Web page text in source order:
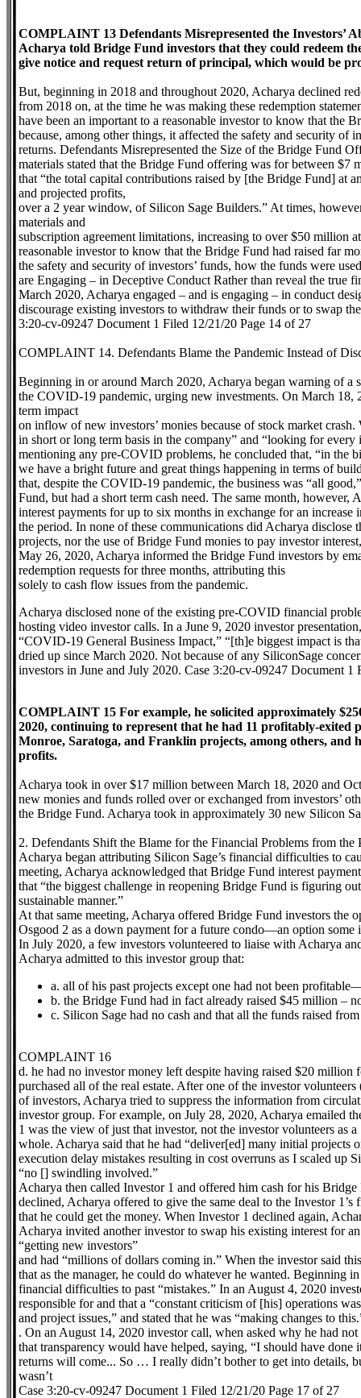
COMPLAINT 13 Defendants Misrepresented the Investors’
Acharya told Bridge Fund investors that they could redeem
give notice and request return of principal, which would be
But, beginning in 2018 and throughout 2020, Acharya declined
from 2018 on, at the time he was making these redemption
have been an important to a reasonable investor to know that the
because, among other things, it affected the safety and security of
returns. Defendants Misrepresented the Size of the Bridge Fund
materials stated that the Bridge Fund offering was for between
that “the total capital contributions raised by [the Bridge Fund] at
and projected profits,
over a 2 year window, of Silicon Sage Builders.” At times,
materials and
subscription agreement limitations, increasing to over $50 million
reasonable investor to know that the Bridge Fund had raised far
the safety and security of investors’ funds, how the funds were
are Engaging – in Deceptive Conduct Rather than reveal the true
March 2020, Acharya engaged – and is engaging – in conduct
discourage existing investors to withdraw their funds or to swap
3:20-cv-09247 Document 1 Filed 12/21/20 Page 14 of 27
COMPLAINT 14. Defendants Blame the Pandemic Instead of
Beginning in or around March 2020, Acharya began warning of
the COVID-19 pandemic, urging new investments. On March 18,
term impact
on inflow of new investors’ monies because of stock market
in short or long term basis in the company” and “looking for
mentioning any pre-COVID problems, he concluded that, “in the
we have a bright future and great things happening in terms of
that, despite the COVID-19 pandemic, the business was “all
Fund, but had a short term cash need. The same month,
interest payments for up to six months in exchange for an
the period. In none of these communications did Acharya disclose
projects, nor the use of Bridge Fund monies to pay investor
May 26, 2020, Acharya informed the Bridge Fund investors by
redemption requests for three months, attributing this
solely to cash flow issues from the pandemic.
Acharya disclosed none of the existing pre-COVID financial
hosting video investor calls. In a June 9, 2020 investor
“COVID-19 General Business Impact,” “[th]e biggest impact is
dried up since March 2020. Not because of any SiliconSage
investors in June and July 2020. Case 3:20-cv-09247 Document 1
COMPLAINT 15 For example, he solicited approximately
2020, continuing to represent that he had 11 profitably-
Monroe, Saratoga, and Franklin projects, among others, and
profits.
Acharya took in over $17 million between March 18, 2020 and
new monies and funds rolled over or exchanged from investors’
the Bridge Fund. Acharya took in approximately 30 new Silicon
2. Defendants Shift the Blame for the Financial Problems from
Acharya began attributing Silicon Sage’s financial difficulties to
meeting, Acharya acknowledged that Bridge Fund interest
that “the biggest challenge in reopening Bridge Fund is figuring
sustainable manner.”
At that same meeting, Acharya offered Bridge Fund investors
Osgood 2 as a down payment for a future condo—an option some
In July 2020, a few investors volunteered to liaise with Acharya
Acharya admitted to this investor group that:
a. all of his past projects except one had not been
b. the Bridge Fund had in fact already raised $45 million –
c. Silicon Sage had no cash and that all the funds raised
COMPLAINT 16
d. he had no investor money left despite having raised $20
purchased all of the real estate. After one of the investor
of investors, Acharya tried to suppress the information from
investor group. For example, on July 28, 2020, Acharya emailed
1 was the view of just that investor, not the investor volunteers as a
whole. Acharya said that he had “deliver[ed] many initial projects
execution delay mistakes resulting in cost overruns as I scaled up
“no [] swindling involved.”
Acharya then called Investor 1 and offered him cash for his
declined, Acharya offered to give the same deal to the Investor
that he could get the money. When Investor 1 declined again,
Acharya invited another investor to swap his existing interest for
“getting new investors”
and had “millions of dollars coming in.” When the investor said
that as the manager, he could do whatever he wanted. Beginning
financial difficulties to past “mistakes.” In an August 4, 2020
responsible for and that a “constant criticism of [his] operations
and project issues,” and stated that he was “making changes to
. On an August 14, 2020 investor call, when asked why he had
that transparency would have helped, saying, “I should have
returns will come... So … I really didn’t bother to get into details,
wasn’t
Case 3:20-cv-09247 Document 1 Filed 12/21/20 Page 17 of 27